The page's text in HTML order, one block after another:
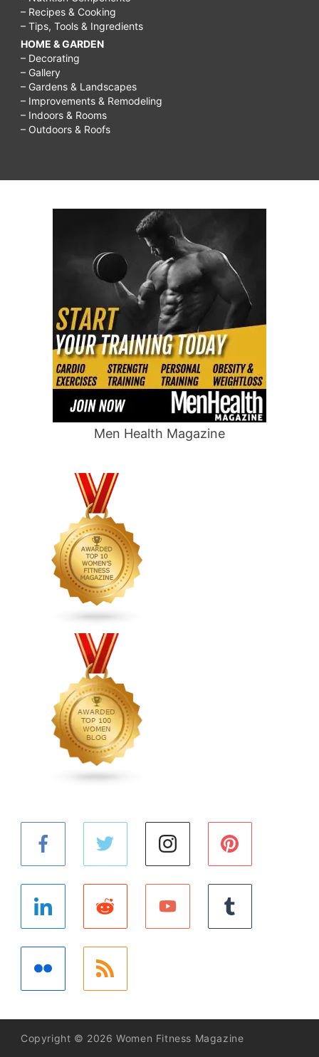
– Recipes & Cooking
– Tips, Tools & Ingredients
HOME & GARDEN
– Decorating
– Gallery
– Gardens & Landscapes
– Improvements & Remodeling
– Indoors & Rooms
– Outdoors & Roofs
Men Health Magazine
Copyright © 2026 Women Fitness Magazine